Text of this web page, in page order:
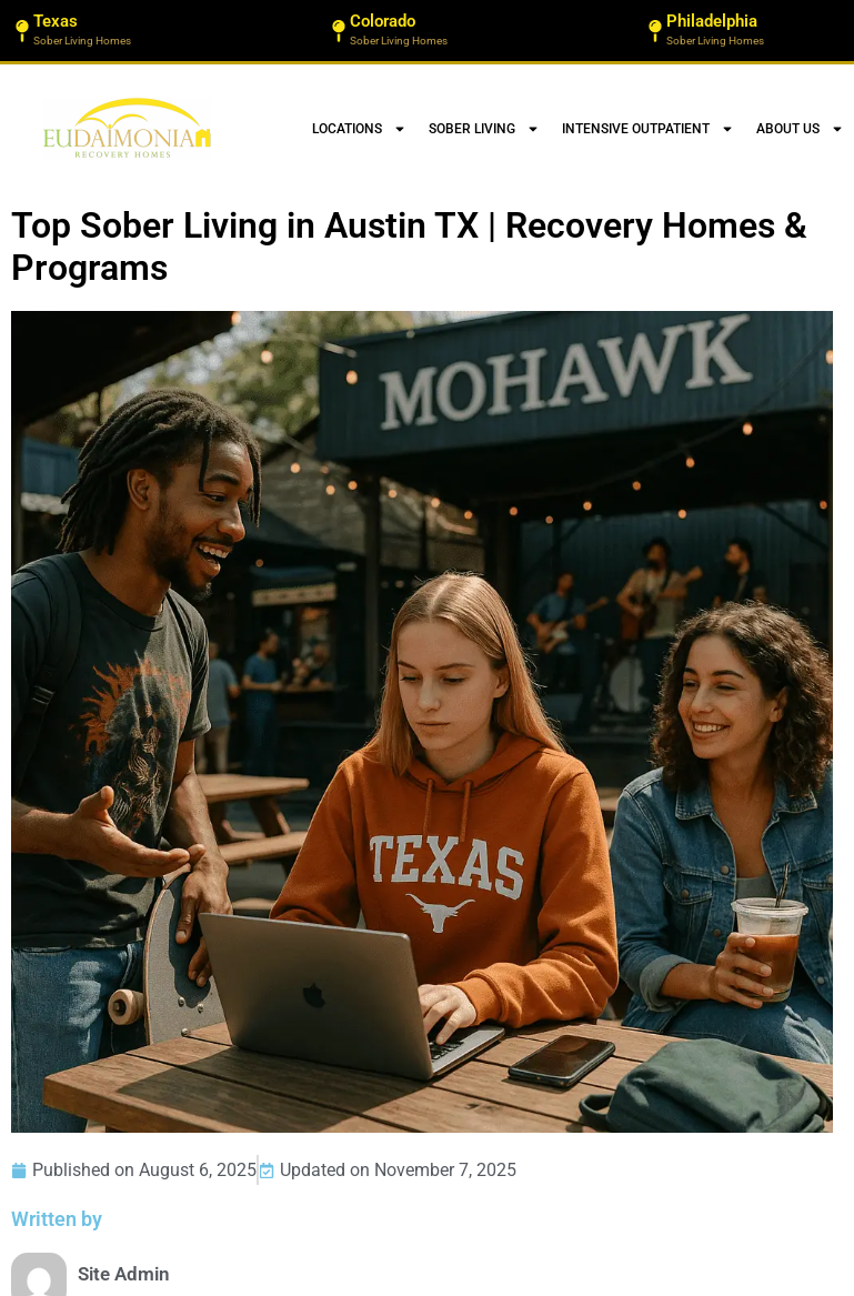
Texas
Sober Living Homes
Colorado
Sober Living Homes
Philadelphia
Sober Living Homes
LOCATIONS SOBER LIVING INTENSIVE OUTPATIENT ABOUT US
Top Sober Living in Austin TX | Recovery Homes &
Programs
Published on August 6, 2025 Updated on November 7, 2025
Written by
Site Admin